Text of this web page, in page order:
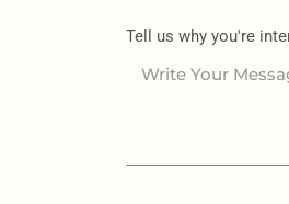
Tell us why you're